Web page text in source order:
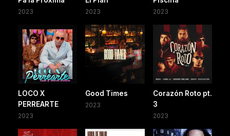
2023 2023 2023
LOCO X
PERREARTE
2023
Good Times
2023
Corazón Roto pt.
3
2023